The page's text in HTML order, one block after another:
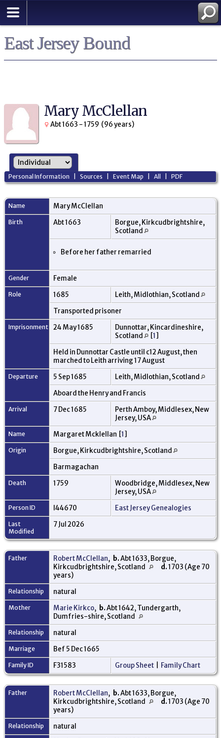
East Jersey Bound
Mary McClellan
Abt 1663 - 1759 (96 years)
Personal Information |Sources |Event Map |All |PDF
Name MaryMcClellan
Birth Abt 1663
Borgue, Kirkcudbrightshire,
Scotland
Before her father remarried
Gender Female
Role 1685
Leith, Midlothian, Scotland
Transported prisoner
Imprisonment 24 May 1685
Dunnottar, Kincardineshire,
Scotland
[1]
Held in Dunnottar Castle until c12 August, then
marched to Leith arriving 17 August
Departure 5 Sep 1685
Leith, Midlothian, Scotland
Aboard the Henry and Francis
Arrival 7 Dec 1685
Perth Amboy, Middlesex, New
Jersey, USA
Name Margaret Mcklellan [1]
Origin
Borgue, Kirkcudbrightshire, Scotland
Barmagachan
Death 1759
Woodbridge, Middlesex, New
Jersey, USA
Person ID I44670 East Jersey Genealogies
Last
Modified
7 Jul 2026
Father Robert McClellan, b.Abt 1633, Borgue,
Kirkcudbrightshire, Scotland
d.1703 (Age 70
years)
Relationship natural
Mother Marie Kirkco, b.Abt 1642, Tundergarth,
Dumfries-shire, Scotland
Relationship natural
Marriage Bef 5 Dec 1665
Family ID F31583 Group Sheet Family Chart
Father Robert McClellan, b.Abt 1633, Borgue,
Kirkcudbrightshire, Scotland
d.1703 (Age 70
years)
Relationship natural